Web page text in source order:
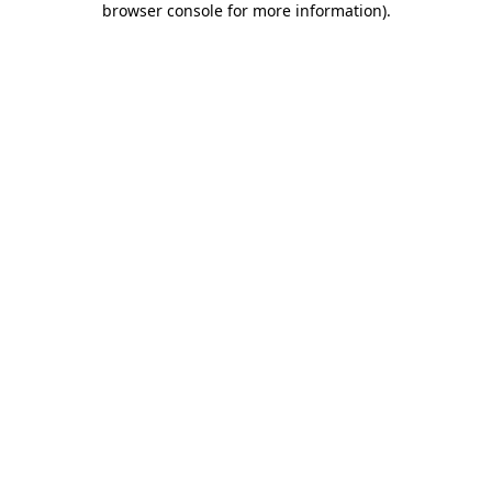
browser console for more information).